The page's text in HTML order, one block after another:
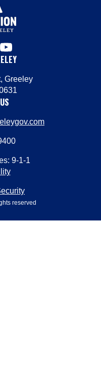
x youtube
Greeley
9-1-1
reserved